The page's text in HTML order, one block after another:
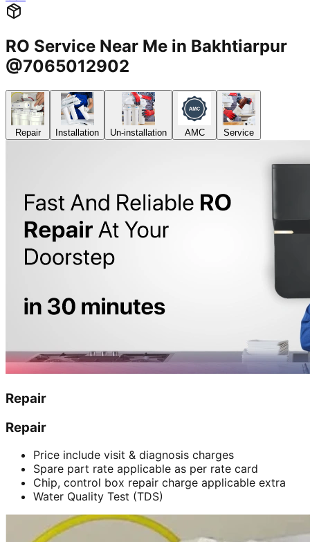
RO Service Near Me in Bakhtiarpur
@7065012902
Repair Installation Un-installation AMC Service
Repair
Repair
Price include visit & diagnosis charges
Spare part rate applicable as per rate card
Chip, control box repair charge applicable extra
Water Quality Test (TDS)